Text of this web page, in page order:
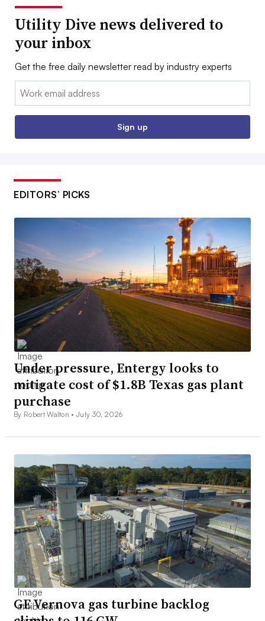
Utility Dive news delivered to
your inbox
Get the free daily newsletter read by industry experts
Email:
Sign up
EDITORS’ PICKS
Under pressure, Entergy looks to
mitigate cost of $1.8B Texas gas plant
purchase
By Robert Walton •July 30, 2026
GE Vernova gas turbine backlog